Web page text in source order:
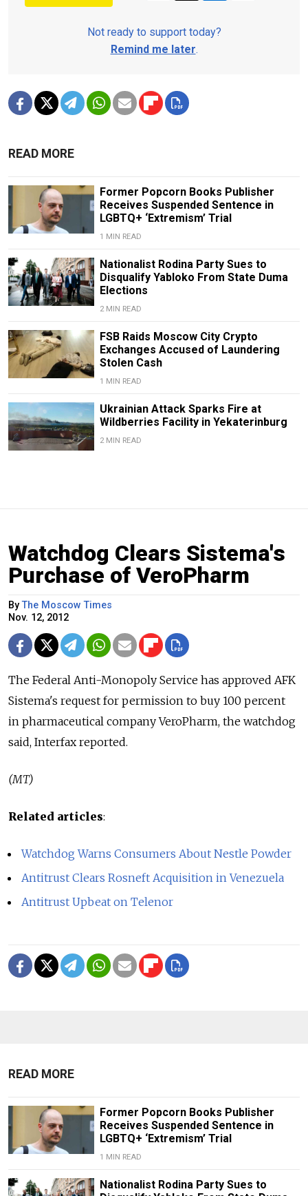
Not ready to support today?
Remind me later.
READ MORE
Former Popcorn Books Publisher
Receives Suspended Sentence in
LGBTQ+ ‘Extremism’ Trial
1 MIN READ
Nationalist Rodina Party Sues to
Disqualify Yabloko From State Duma
Elections
2 MIN READ
FSB Raids Moscow City Crypto
Exchanges Accused of Laundering
Stolen Cash
1 MIN READ
Ukrainian Attack Sparks Fire at
Wildberries Facility in Yekaterinburg
2 MIN READ
Watchdog Clears Sistema's
Purchase of VeroPharm
ByThe Moscow Times
Nov. 12, 2012
The Federal Anti-Monopoly Service has approved AFK
Sistema's request for permission to buy 100 percent
in pharmaceutical company VeroPharm, the watchdog
said, Interfax reported.
(MT)
Related articles:
Watchdog Warns Consumers About Nestle Powder
Antitrust Clears Rosneft Acquisition in Venezuela
Antitrust Upbeat on Telenor
READ MORE
Former Popcorn Books Publisher
Receives Suspended Sentence in
LGBTQ+ ‘Extremism’ Trial
1 MIN READ
Nationalist Rodina Party Sues to